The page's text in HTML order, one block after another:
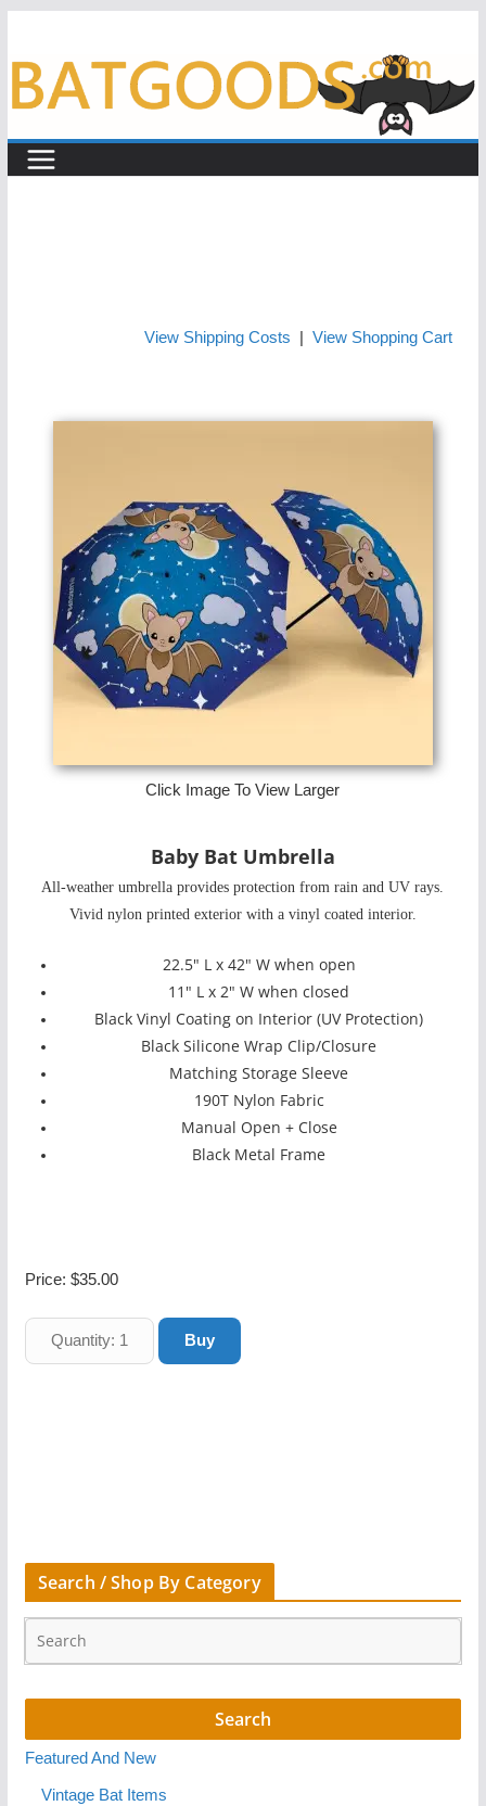
View Shipping Costs View Shopping Cart
Click Image To View Larger
Baby Bat Umbrella
All-weather umbrella provides protection from rain and UV rays.
Vivid nylon printed exterior with a vinyl coated interior.
22.5" L x 42" W when open
11" L x 2" W when closed
Black Vinyl Coating on Interior (UV Protection)
Black Silicone Wrap Clip/Closure
Matching Storage Sleeve
190T Nylon Fabric
Manual Open + Close
Black Metal Frame
Price: $35.00
Search / Shop By Category
Featured And New
Vintage Bat Items